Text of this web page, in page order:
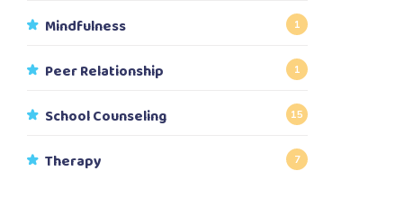
Mindfulness 1
Peer Relationship 1
School Counseling 15
Therapy 7